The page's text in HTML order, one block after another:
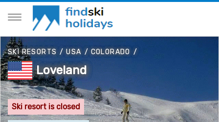
SKI RESORTS /USA / COLORADO /
Loveland
Ski resort is closed